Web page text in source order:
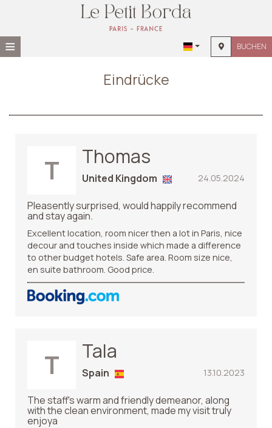
≡ BUCHEN
UNTERKUNFT
Eindrücke
T Thomas
24.05.2024
United Kingdom
Pleasently surprised, would happily recommend
and stay again.
Excellent location, room nicer then a lot in Paris, nice
decour and touches inside which made a difference
to other budget hotels. Safe area. Room size nice,
en suite bathroom. Good price.
T Tala
13.10.2023
Spain
The staff's warm and friendly demeanor, along
with the clean environment, made my visit truly
enjoya